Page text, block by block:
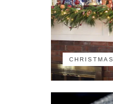
CHRISTMAS